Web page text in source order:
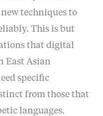
new techniques to
This is but
that digital
East Asian
specific
from those that
languages.